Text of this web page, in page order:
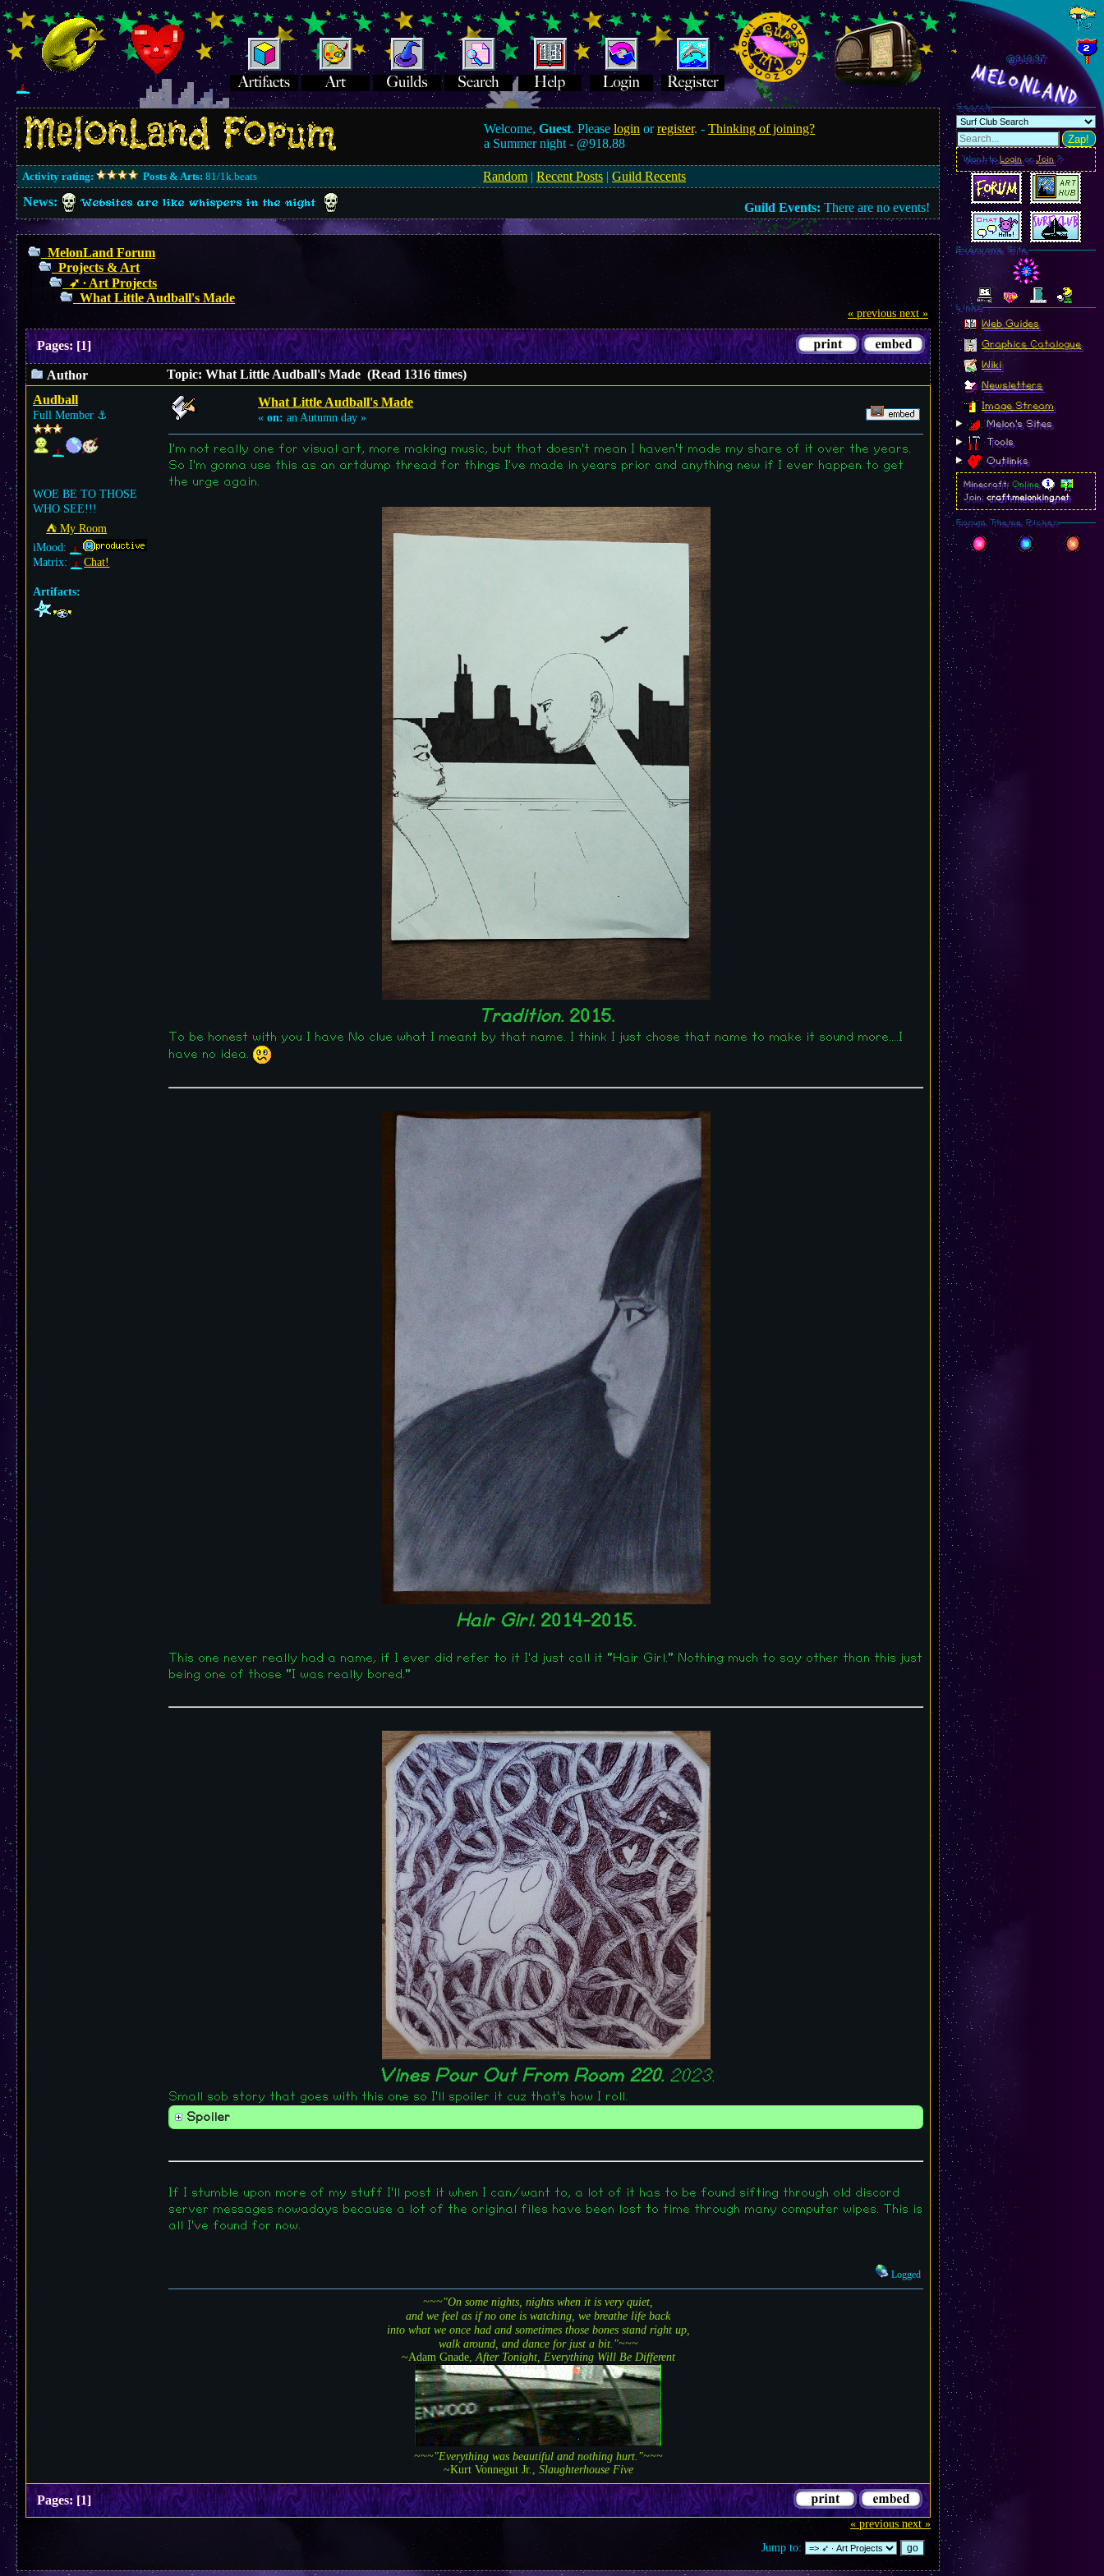
Welcome,Guest. Pleaselogin orregister. -Thinking of joining?
a Summer night - @918.88
Activity rating: Posts & Arts: 81/1k.beats Random |Recent Posts |Guild Recents
News:
Websites are like whispers in the night Guild Events: There are no events!
MelonLand Forum
Projects & Art
➶ ∙ Art Projects
What Little Audball's Made
« previous next »
Pages:[1]
Author
Topic: What Little Audball's Made (Read 1316 times)
Audball
Full Member ⚓︎
WOE BE TO THOSE
WHO SEE!!!
⛺︎ My Room
iMood:
Matrix:
Chat!
Artifacts:
What Little Audball's Made
« on: an Autumn day »
I'm not really one for visual art, more making music, but that doesn't mean I haven't made my share of it over the years.
So I'm gonna use this as an artdump thread for things I've made in years prior and anything new if I ever happen to get
the urge again.
Tradition.2015.
To be honest with you I have No clue what I meant by that name. I think I just chose that name to make it sound more....I
have no idea.
Hair Girl. 2014-2015.
This one never really had a name, if I ever did refer to it I'd just call it "Hair Girl." Nothing much to say other than this just
being one of those "I was really bored."
Vines Pour Out From Room 220.2023.
Small sob story that goes with this one so I'll spoiler it cuz that's how I roll.
Spoiler
If I stumble upon more of my stuff I'll post it when I can/want to, a lot of it has to be found sifting through old discord
server messages nowadays because a lot of the original files have been lost to time through many computer wipes. This is
all I've found for now.
Logged
~~~"On some nights, nights when it is very quiet,
and we feel as if no one is watching, we breathe life back
into what we once had and sometimes those bones stand right up,
walk around, and dance for just a bit."~~~
~Adam Gnade, After Tonight, Everything Will Be Different
~~~"Everything was beautiful and nothing hurt."~~~
~Kurt Vonnegut Jr., Slaughterhouse Five
Pages:[1]
« previous next »
Jump to:
@918.99
MelonLand
Search
Zap!
Want toLoginorJoin?
Everyone Site
Linkz
Web Guides
Graphics Catalogue
Wiki
Newsletters
Image Stream
Melon's Sites
Tools
Outlinks
Minecraft:Online
Join:craft.melonking.net
Forum Theme Picker